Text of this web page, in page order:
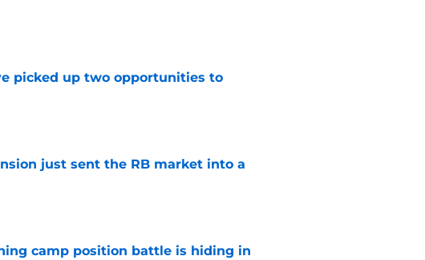
picked up two opportunities to
just sent the RB market into a
camp position battle is hiding in